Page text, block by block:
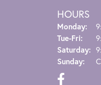
HOURS
Monday:
Tue-Fri:
Saturday:
Sunday: